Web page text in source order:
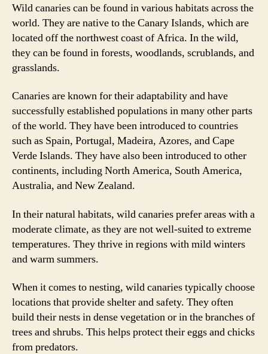
Wild canaries can be found in various habitats across the
world. They are native to the Canary Islands, which are
located off the northwest coast of Africa. In the wild,
they can be found in forests, woodlands, scrublands, and
grasslands.
Canaries are known for their adaptability and have
successfully established populations in many other parts
of the world. They have been introduced to countries
such as Spain, Portugal, Madeira, Azores, and Cape
Verde Islands. They have also been introduced to other
continents, including North America, South America,
Australia, and New Zealand.
In their natural habitats, wild canaries prefer areas with a
moderate climate, as they are not well-suited to extreme
temperatures. They thrive in regions with mild winters
and warm summers.
When it comes to nesting, wild canaries typically choose
locations that provide shelter and safety. They often
build their nests in dense vegetation or in the branches of
trees and shrubs. This helps protect their eggs and chicks
from predators.